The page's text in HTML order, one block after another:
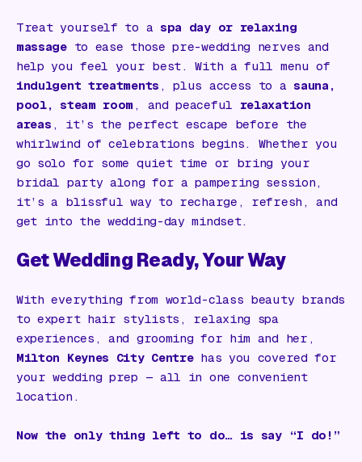
Treat yourself to a spa day or relaxing
massageto ease those pre-wedding nerves and
help you feel your best. With a full menu of
indulgent treatments , plus access to a sauna,
pool, steam room, and peaceful relaxation
areas , it’s the perfect escape before the
whirlwind of celebrations begins. Whether you
go solo for some quiet time or bring your
bridal party along for a pampering session,
it’s a blissful way to recharge, refresh, and
get into the wedding-day mindset.
Get Wedding Ready, Your Way
With everything from world-class beauty brands
to expert hair stylists, relaxing spa
experiences, and grooming for him and her,
Milton Keynes City Centrehas you covered for
your wedding prep — all in one convenient
location.
Now the only thing left to do… is say “I do!”